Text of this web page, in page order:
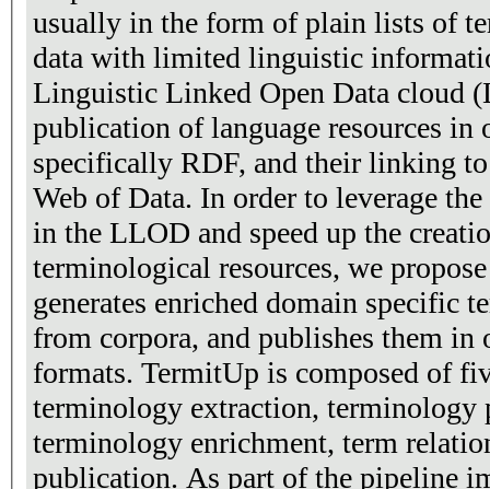
usually in the form of plain lists of
data with limited linguistic
Linguistic Linked Open Data cloud
publication of language resources in
specifically RDF, and their linking to
Web of Data. In order to leverage
in the LLOD and speed up the
terminological resources, we
generates enriched domain specific
from corpora, and publishes them in
formats. TermitUp is composed of
terminology extraction, terminology
terminology enrichment, term
publication. As part of the pipeline